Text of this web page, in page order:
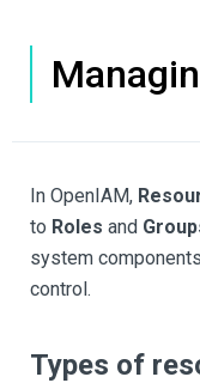
In OpenIAM,
to Roles and
system
control.
Types of